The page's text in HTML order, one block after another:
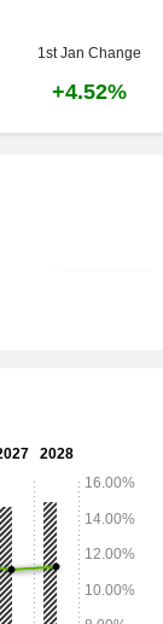
1st Jan Change
+4.52%